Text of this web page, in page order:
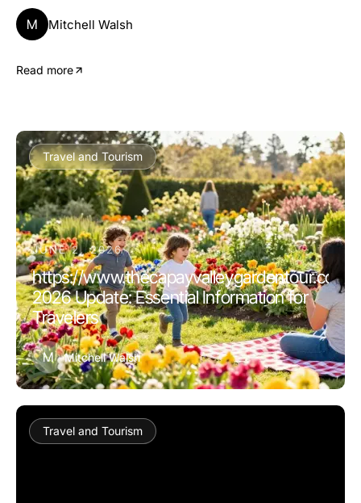
M Mitchell Walsh
Read more
Travel and Tourism
JUNE 2, 2026
https://www.thecapayvalleygardentour.com
2026 Update: Essential Information for
Travelers
M Mitchell Walsh
Travel and Tourism